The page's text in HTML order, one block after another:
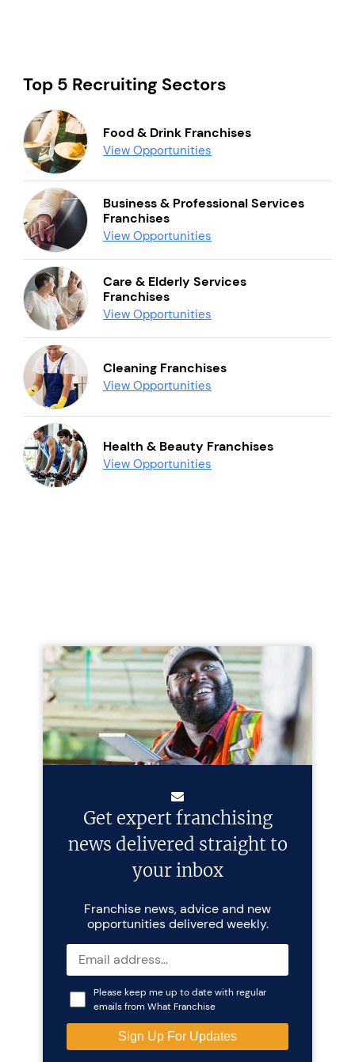
Top 5 Recruiting Sectors
Food & Drink Franchises
View Opportunities
Business & Professional Services
Franchises
View Opportunities
Care & Elderly Services
Franchises
View Opportunities
Cleaning Franchises
View Opportunities
Health & Beauty Franchises
View Opportunities
Get expert franchising
news delivered straight to
your inbox
Franchise news, advice and new
opportunities delivered weekly.
Please keep me up to date with regular
emails from What Franchise